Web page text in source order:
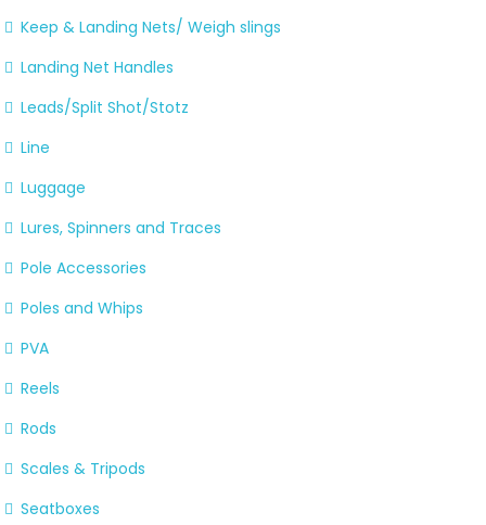
Keep & Landing Nets/ Weigh slings
Landing Net Handles
Leads/Split Shot/Stotz
Line
Luggage
Lures, Spinners and Traces
Pole Accessories
Poles and Whips
PVA
Reels
Rods
Scales & Tripods
Seatboxes